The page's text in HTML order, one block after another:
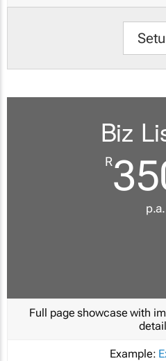
Biz
R
p.a.
Full page showcase with
Example: